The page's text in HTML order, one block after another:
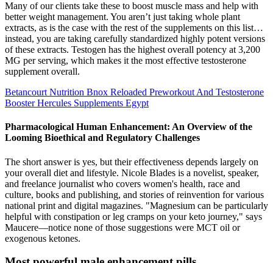
Many of our clients take these to boost muscle mass and help with
better weight management. You aren’t just taking whole plant
extracts, as is the case with the rest of the supplements on this list…
instead, you are taking carefully standardized highly potent versions
of these extracts. Testogen has the highest overall potency at 3,200
MG per serving, which makes it the most effective testosterone
supplement overall.
Betancourt Nutrition Bnox Reloaded Preworkout And Testosterone
Booster Hercules Supplements Egypt
Pharmacological Human Enhancement: An Overview of the
Looming Bioethical and Regulatory Challenges
The short answer is yes, but their effectiveness depends largely on
your overall diet and lifestyle. Nicole Blades is a novelist, speaker,
and freelance journalist who covers women's health, race and
culture, books and publishing, and stories of reinvention for various
national print and digital magazines. "Magnesium can be particularly
helpful with constipation or leg cramps on your keto journey," says
Maucere—notice none of those suggestions were MCT oil or
exogenous ketones.